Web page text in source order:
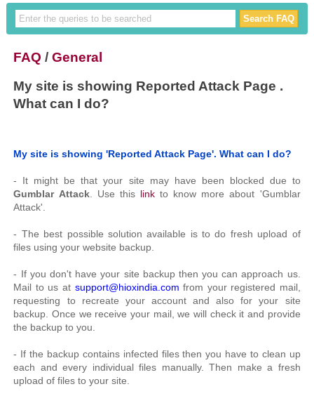
FAQ /General
My site is showing Reported Attack Page .
What can I do?
My site is showing 'Reported Attack Page'. What can I do?
- It might be that your site may have been blocked due to
Gumblar Attack. Use this linkto know more about 'Gumblar
Attack'.
- The best possible solution available is to do fresh upload of
files using your website backup.
- If you don't have your site backup then you can approach us.
Mail to us at support@hioxindia.com from your registered mail,
requesting to recreate your account and also for your site
backup. Once we receive your mail, we will check it and provide
the backup to you.
- If the backup contains infected files then you have to clean up
each and every individual files manually. Then make a fresh
upload of files to your site.